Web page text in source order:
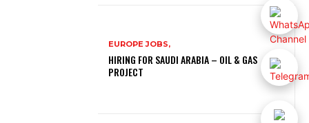
EUROPE JOBS,
HIRING FOR SAUDI ARABIA – OIL & GAS
PROJECT